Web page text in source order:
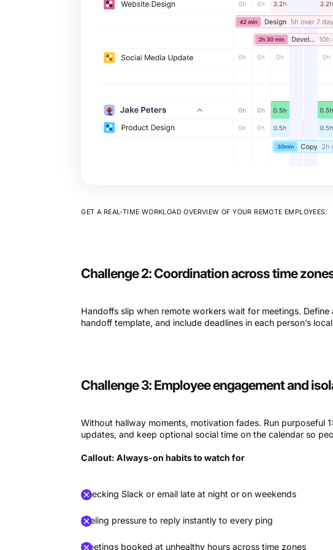
GET A REAL-TIME WORKLOAD OVERVIEW OF YOUR REMOTE EMPLOYEES.
Challenge 2: Coordination across time
Handoffs slip when remote workers wait for meetings.
handoff template, and include deadlines in each person’s
Challenge 3: Employee engagement and
Without hallway moments, motivation fades. Run purposeful
updates, and keep optional social time on the calendar so
Callout: Always-on habits to watch for
Checking Slack or email late at night or on weekends
Feeling pressure to reply instantly to every ping
Meetings booked at unhealthy hours across time zones